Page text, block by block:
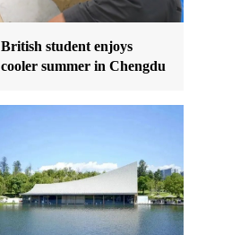
British student enjoys
cooler summer in Chengdu